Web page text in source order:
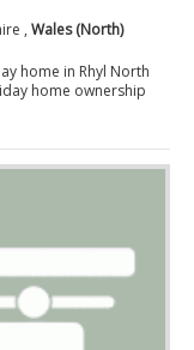
, Wales (North)
home in Rhyl North
home ownership